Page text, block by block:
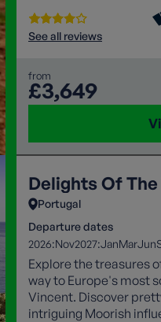
See all reviews
from
£3,649
Delights Of
Portugal
Departure dates
2026:Nov2027:JanMarJun
Explore the treasures
way to Europe's most
Vincent. Discover
intriguing Moorish